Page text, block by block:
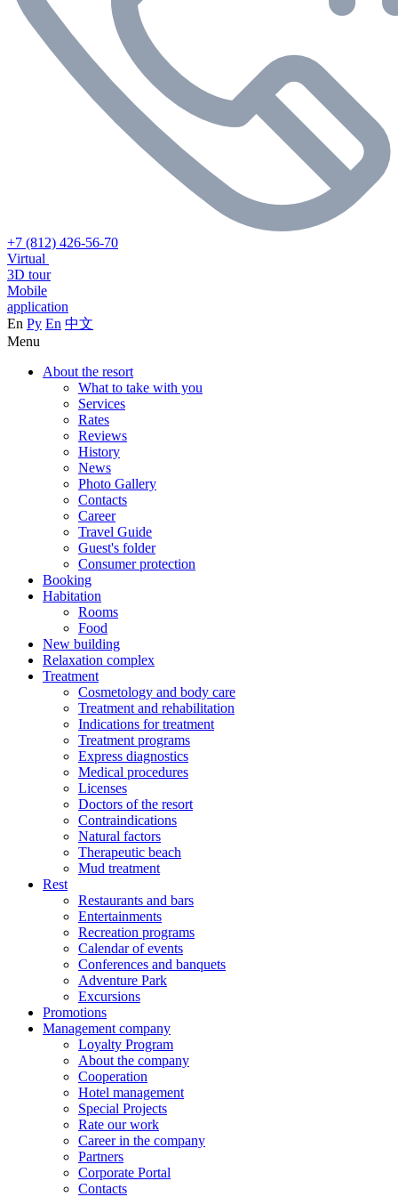
+7 (812) 426-56-70
Virtual
3D tour
Mobile
application
En Ру En 中文
Menu
About the resort
What to take with you
Services
Rates
Reviews
History
News
Photo Gallery
Contacts
Career
Travel Guide
Guest's folder
Consumer protection
Booking
Habitation
Rooms
Food
New building
Relaxation complex
Treatment
Cosmetology and body care
Treatment and rehabilitation
Indications for treatment
Treatment programs
Express diagnostics
Medical procedures
Licenses
Doctors of the resort
Contraindications
Natural factors
Therapeutic beach
Mud treatment
Rest
Restaurants and bars
Entertainments
Recreation programs
Calendar of events
Conferences and banquets
Adventure Park
Excursions
Promotions
Management company
Loyalty Program
About the company
Cooperation
Hotel management
Special Projects
Rate our work
Career in the company
Partners
Corporate Portal
Contacts